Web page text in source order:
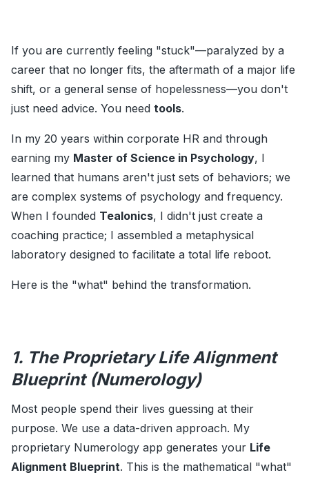
If you are currently feeling "stuck"—paralyzed by a
career that no longer fits, the aftermath of a major life
shift, or a general sense of hopelessness—you don't
just need advice. You need tools.
In my 20 years within corporate HR and through
earning my Master of Science in Psychology, I
learned that humans aren't just sets of behaviors; we
are complex systems of psychology and frequency.
When I founded Tealonics, I didn't just create a
coaching practice; I assembled a metaphysical
laboratory designed to facilitate a total life reboot.
Here is the "what" behind the transformation.
1. The Proprietary Life Alignment
Blueprint (Numerology)
Most people spend their lives guessing at their
purpose. We use a data-driven approach. My
proprietary Numerology app generates your Life
Alignment Blueprint. This is the mathematical "what"